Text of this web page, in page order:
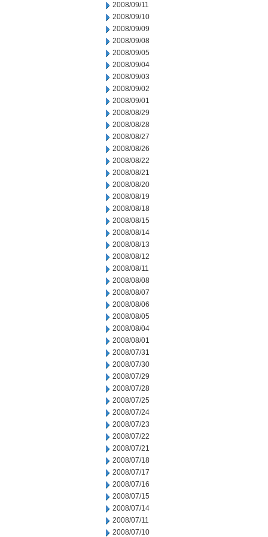
2008/09/11
2008/09/10
2008/09/09
2008/09/08
2008/09/05
2008/09/04
2008/09/03
2008/09/02
2008/09/01
2008/08/29
2008/08/28
2008/08/27
2008/08/26
2008/08/22
2008/08/21
2008/08/20
2008/08/19
2008/08/18
2008/08/15
2008/08/14
2008/08/13
2008/08/12
2008/08/11
2008/08/08
2008/08/07
2008/08/06
2008/08/05
2008/08/04
2008/08/01
2008/07/31
2008/07/30
2008/07/29
2008/07/28
2008/07/25
2008/07/24
2008/07/23
2008/07/22
2008/07/21
2008/07/18
2008/07/17
2008/07/16
2008/07/15
2008/07/14
2008/07/11
2008/07/10